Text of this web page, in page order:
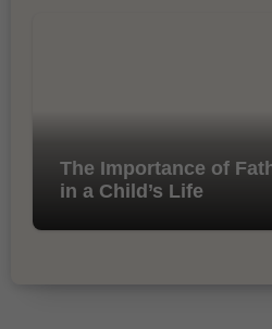
The Importance of
in a Child’s Life